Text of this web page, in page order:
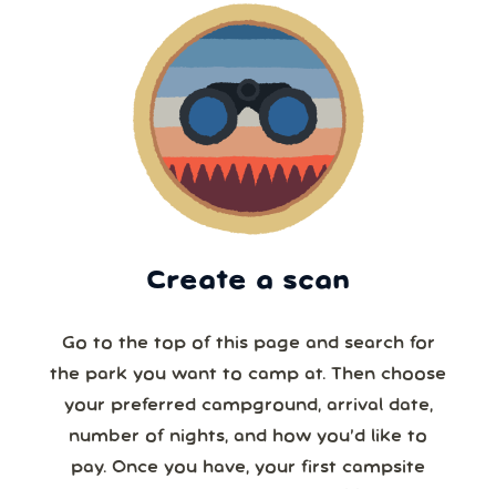
Create a scan
Go to the top of this page and search for
the park you want to camp at. Then choose
your preferred campground, arrival date,
number of nights, and how you’d like to
pay. Once you have, your first campsite